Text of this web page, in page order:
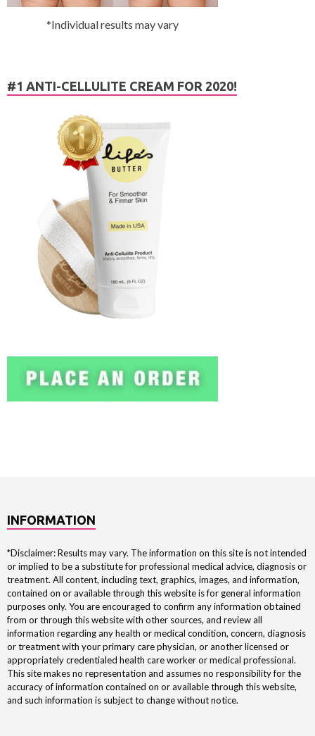
*Individual results may vary
#1 ANTI-CELLULITE CREAM FOR 2020!
INFORMATION
*Disclaimer: Results may vary. The information on this site is not intended
or implied to be a substitute for professional medical advice, diagnosis or
treatment. All content, including text, graphics, images, and information,
contained on or available through this website is for general information
purposes only. You are encouraged to confirm any information obtained
from or through this website with other sources, and review all
information regarding any health or medical condition, concern, diagnosis
or treatment with your primary care physician, or another licensed or
appropriately credentialed health care worker or medical professional.
This site makes no representation and assumes no responsibility for the
accuracy of information contained on or available through this website,
and such information is subject to change without notice.